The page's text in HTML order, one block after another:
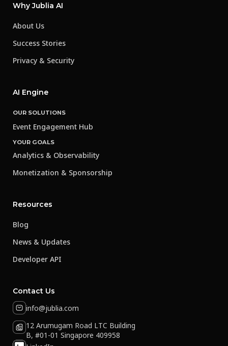
Why Jublia AI
About Us
Success Stories
Privacy & Security
AI Engine
OUR SOLUTIONS
Event Engagement Hub
YOUR GOALS
Analytics & Observability
Monetization & Sponsorship
Resources
Blog
News & Updates
Developer API
Contact Us
info@jublia.com
12 Arumugam Road LTC Building
B, #01-01 Singapore 409958